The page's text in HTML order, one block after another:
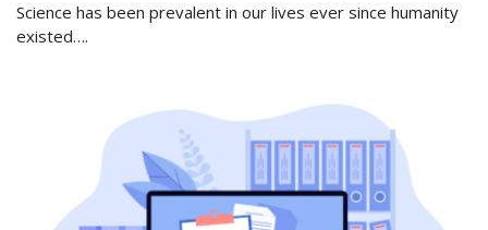
Science has been prevalent in our lives ever since humanity
existed….